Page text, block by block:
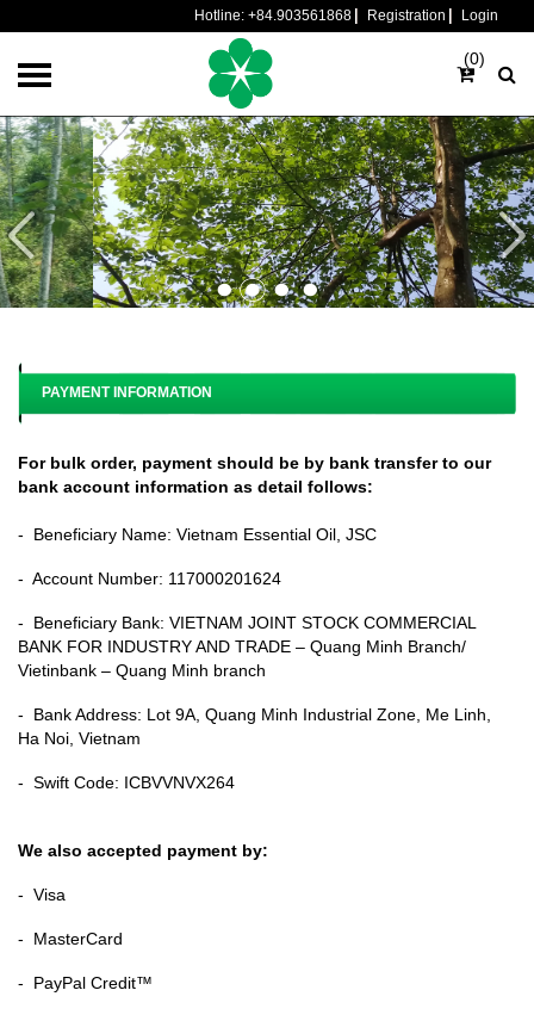
Hotline: +84.903561868 Registration Login
(0)
PAYMENT INFORMATION
For bulk order, payment should be by bank transfer to our
bank account information as detail follows:
- Beneficiary Name: Vietnam Essential Oil, JSC
- Account Number: 117000201624
- Beneficiary Bank: VIETNAM JOINT STOCK COMMERCIAL
BANK FOR INDUSTRY AND TRADE – Quang Minh Branch/
Vietinbank – Quang Minh branch
- Bank Address: Lot 9A, Quang Minh Industrial Zone, Me Linh,
Ha Noi, Vietnam
- Swift Code: ICBVVNVX264
We also accepted payment by:
- Visa
- MasterCard
- PayPal Credit™